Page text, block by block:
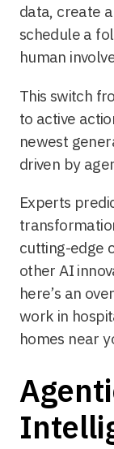
data, create
schedule a
human
This switch
to active
newest
driven by
Experts
cutting-edge
other AI
here’s an
work in
homes near